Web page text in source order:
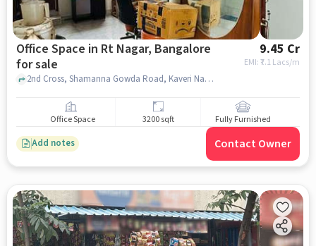
Office Space in Rt Nagar, Bangalore
for sale
9.45 Cr
EMI: ₹7.1 Lacs/m
2nd Cross, Shamanna Gowda Road, Kaveri Nagar , Green Enclave, RT Nagar, bangalore
Office Space 3200 sqft Fully Furnished
Add notes Contact Owner